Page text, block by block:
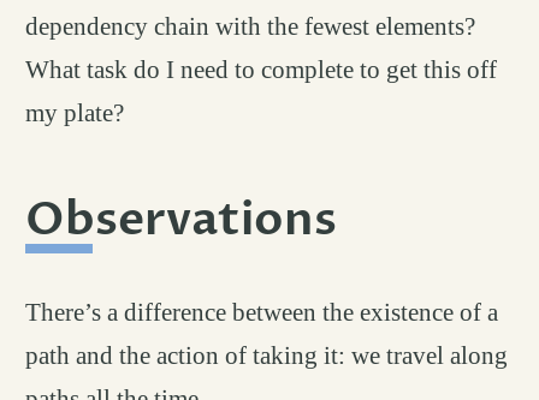
dependency chain with the fewest elements?
What task do I need to complete to get this off
my plate?
Observations
There’s a difference between the existence of a
path and the action of taking it: we travel along